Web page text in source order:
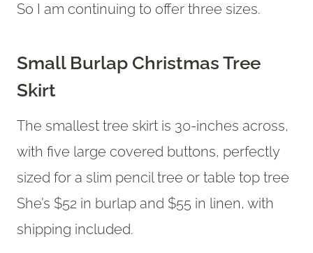
So I am continuing to offer three sizes.
Small Burlap Christmas Tree
Skirt
The smallest tree skirt is 30-inches across,
with five large covered buttons, perfectly
sized for a slim pencil tree or table top tree
She’s $52 in burlap and $55 in linen, with
shipping included.